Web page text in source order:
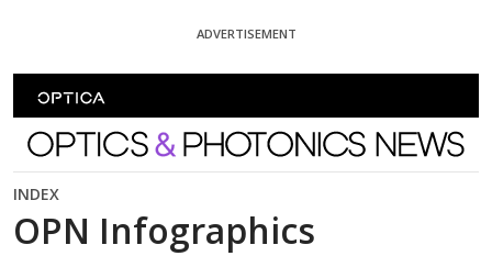
ADVERTISEMENT
Optics and Photonics News
INDEX
OPN Infographics